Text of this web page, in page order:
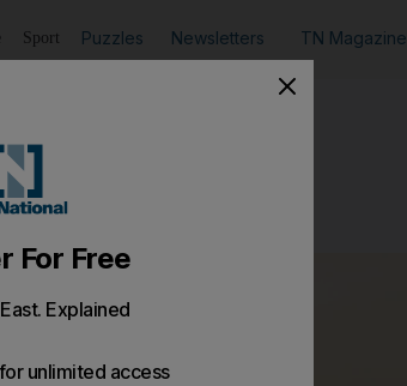
Sport Puzzles Newsletters TN Magazine